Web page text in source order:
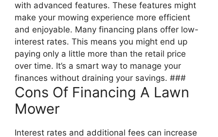
with advanced features. These features might
make your mowing experience more efficient
and enjoyable. Many financing plans offer low-
interest rates. This means you might end up
paying only a little more than the retail price
over time. It’s a smart way to manage your
finances without draining your savings. ###
Cons Of Financing A Lawn
Mower
Interest rates and additional fees can increase